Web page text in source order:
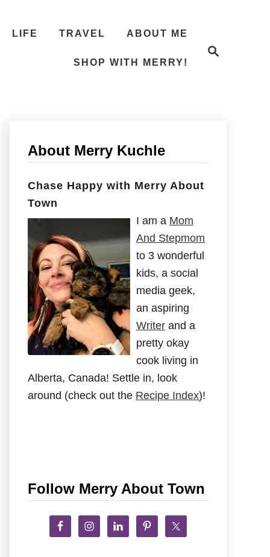
LIFE TRAVEL ABOUT ME
SHOP WITH MERRY!
About Merry Kuchle
Chase Happy with Merry About
Town
I am a Mom
And Stepmom
to 3 wonderful
kids, a social
media geek,
an aspiring
Writer and a
pretty okay
cook living in
Alberta, Canada! Settle in, look
around (check out the Recipe Index)!
Follow Merry About Town